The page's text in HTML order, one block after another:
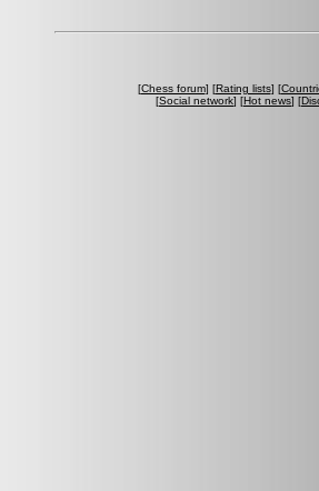
[Chess forum] [Rating lists] [
[Social network] [Hot news] [